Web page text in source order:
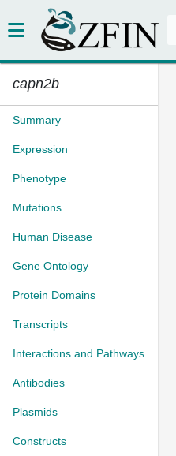
capn2b
Summary
Expression
Phenotype
Mutations
Human Disease
Gene Ontology
Protein Domains
Transcripts
Interactions and Pathways
Antibodies
Plasmids
Constructs